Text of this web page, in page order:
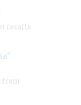
recalls
from